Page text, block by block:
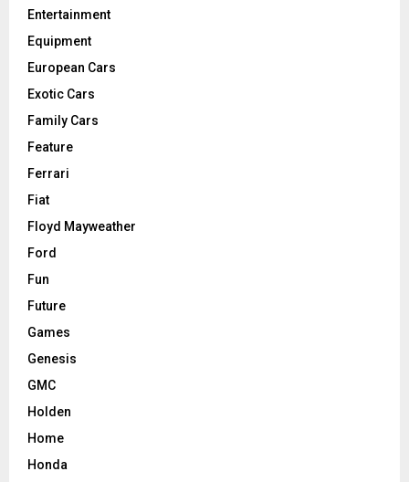
Entertainment
Equipment
European Cars
Exotic Cars
Family Cars
Feature
Ferrari
Fiat
Floyd Mayweather
Ford
Fun
Future
Games
Genesis
GMC
Holden
Home
Honda